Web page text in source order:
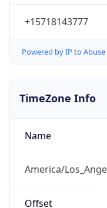
+15718143777
Powered by IP to
TimeZone Info
Name
America/
Offset